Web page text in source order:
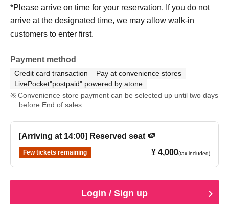
*Please arrive on time for your reservation. If you do not
arrive at the designated time, we may allow walk-in
customers to enter first.
Payment method
Credit card transaction
Pay at convenience stores
LivePocket"postpaid" powered by atone
Convenience store payment can be selected up until two days
before End of sales.
[Arriving at 14:00] Reserved seat 🍉
Few tickets remaining ¥ 4,000(tax included)
Login / Sign up